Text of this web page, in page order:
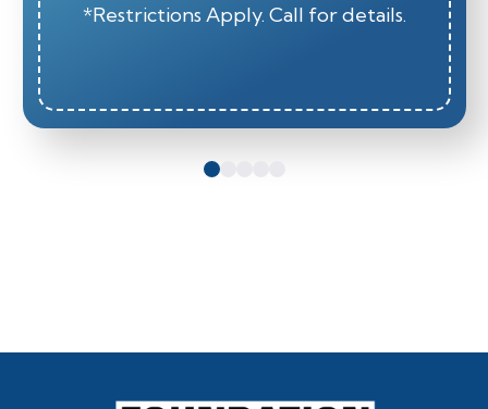
*Restrictions Apply. Call for details.